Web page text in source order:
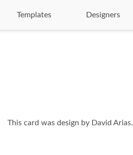
Templates Designers
This card was design by David Arias.